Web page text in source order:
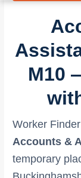
M10
Worker
Accounts &
temporary